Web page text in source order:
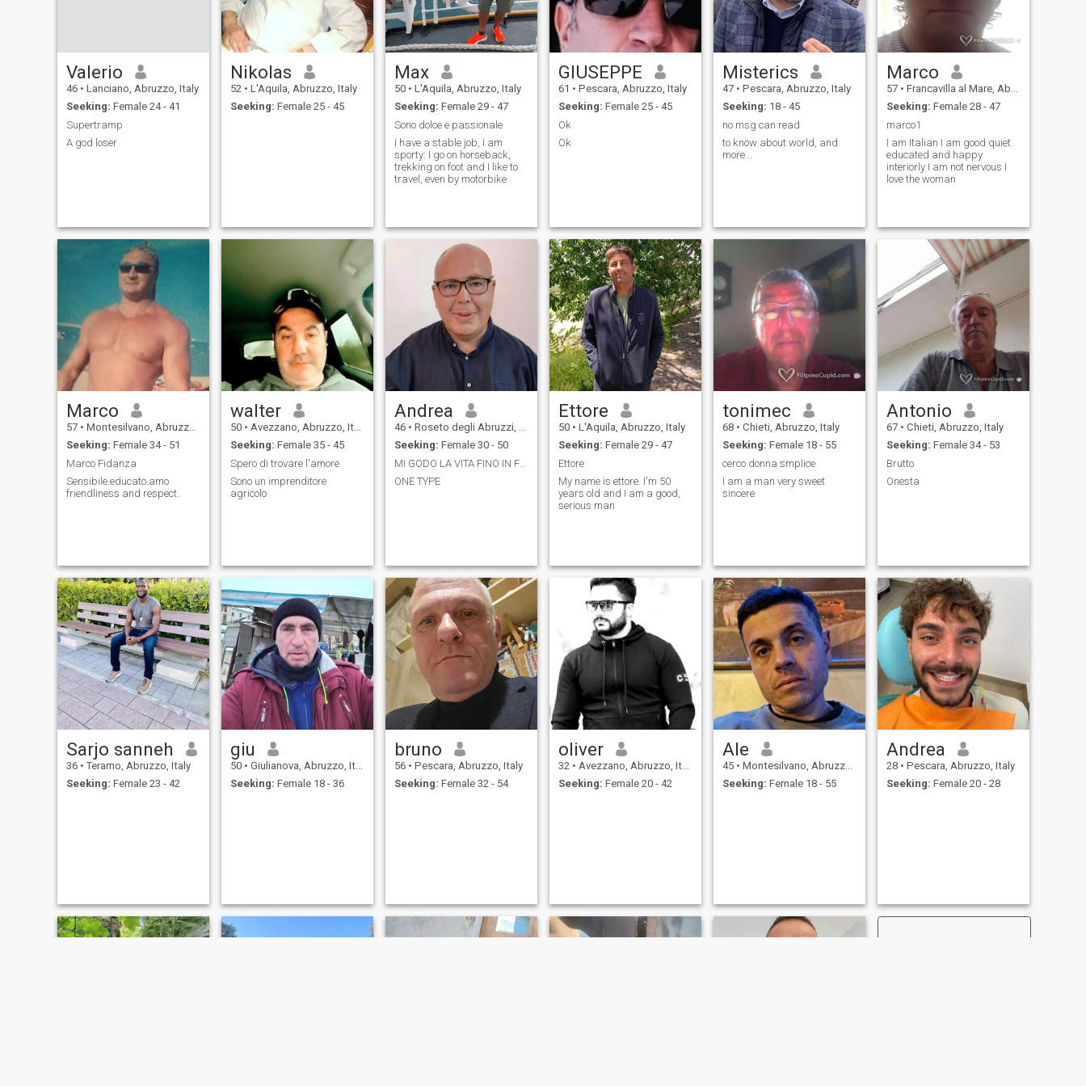
fantastic to exchange .....a
few words now!
congratulations again you
are a dream to live! send me
Valerio
46 • Lanciano, Abruzzo, Italy
Seeking: Female 24 - 41
Supertramp
A god loser
Nikolas
52 • L'Aquila, Abruzzo, Italy
Seeking: Female 25 - 45
Max
50 • L'Aquila, Abruzzo, Italy
Seeking: Female 29 - 47
Sono dolce e passionale
I have a stable job, I am
sporty: I go on horseback,
trekking on foot and I like to
travel, even by motorbike
GIUSEPPE
61 • Pescara, Abruzzo, Italy
Seeking: Female 25 - 45
Ok
Ok
Misterics
47 • Pescara, Abruzzo, Italy
Seeking: 18 - 45
no msg can read
to know about world, and
more ..
Marco
57 • Francavilla al Mare, Abruzzo, Italy
Seeking: Female 28 - 47
marco1
I am Italian I am good quiet
educated and happy
interiorly I am not nervous I
love the woman
Marco
57 • Montesilvano, Abruzzo, Italy
Seeking: Female 34 - 51
Marco Fidanza
Sensibile.educato.amo
friendliness and respect.
walter
50 • Avezzano, Abruzzo, Italy
Seeking: Female 35 - 45
Spero di trovare l'amore
Sono un imprenditore
agricolo
Andrea
46 • Roseto degli Abruzzi, Abruzzo, Italy
Seeking: Female 30 - 50
MI GODO LA VITA FINO IN FONDO
ONE TYPE
Ettore
50 • L'Aquila, Abruzzo, Italy
Seeking: Female 29 - 47
Ettore
My name is ettore. I'm 50
years old and I am a good,
serious man
tonimec
68 • Chieti, Abruzzo, Italy
Seeking: Female 18 - 55
cerco donna smplice
I am a man very sweet
sincere
Antonio
67 • Chieti, Abruzzo, Italy
Seeking: Female 34 - 53
Brutto
Onesta
Sarjo sanneh
36 • Teramo, Abruzzo, Italy
Seeking: Female 23 - 42
giu
50 • Giulianova, Abruzzo, Italy
Seeking: Female 18 - 36
bruno
56 • Pescara, Abruzzo, Italy
Seeking: Female 32 - 54
oliver
32 • Avezzano, Abruzzo, Italy
Seeking: Female 20 - 42
Ale
45 • Montesilvano, Abruzzo, Italy
Seeking: Female 18 - 55
Andrea
28 • Pescara, Abruzzo, Italy
Seeking: Female 20 - 28